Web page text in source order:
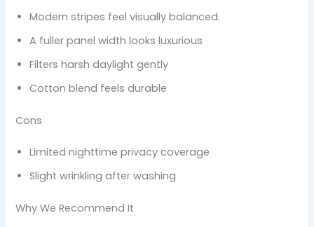
Modern stripes feel visually balanced.
A fuller panel width looks luxurious
Filters harsh daylight gently
Cotton blend feels durable
Cons
Limited nighttime privacy coverage
Slight wrinkling after washing
Why We Recommend It